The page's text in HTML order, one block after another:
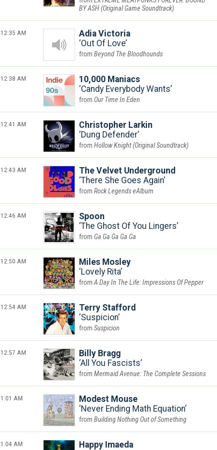
BY ASH (Original Game Soundtrack)
12:35 AM
Adia Victoria
Out Of Love
Beyond The Bloodhounds
12:38 AM
10,000 Maniacs
Candy Everybody Wants
Our Time In Eden
12:41 AM
Christopher Larkin
Dung Defender
Hollow Knight (Original Soundtrack)
12:43 AM
The Velvet Underground
There She Goes Again
Rock Legends eAlbum
12:46 AM
Spoon
The Ghost Of You Lingers
Ga Ga Ga Ga Ga
12:50 AM
Miles Mosley
Lovely Rita
A Day In The Life: Impressions Of Pepper
12:54 AM
Terry Stafford
Suspicion
Suspicion
12:57 AM
Billy Bragg
All You Fascists
Mermaid Avenue: The Complete Sessions
1:01 AM
Modest Mouse
Never Ending Math Equation
Building Nothing Out of Something
1:04 AM
Happy Imaeda